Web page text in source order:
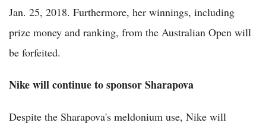
Jan. 25, 2018. Furthermore, her winnings, including
prize money and ranking, from the Australian Open will
be forfeited.
Nike will continue to sponsor Sharapova
Despite the Sharapova's meldonium use, Nike will